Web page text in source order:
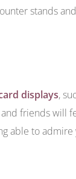
stands
displays,
friends will
able to admire